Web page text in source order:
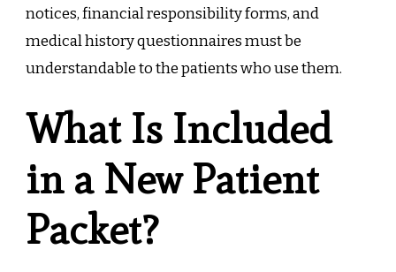
notices, financial responsibility forms, and
medical history questionnaires must be
understandable to the patients who use them.
What Is Included
in a New Patient
Packet?